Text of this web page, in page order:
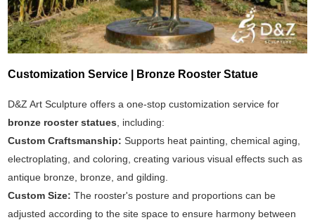
Customization Service | Bronze Rooster Statue
D&Z Art Sculpture offers a one-stop customization service for
bronze rooster statues , including:
Custom Craftsmanship: Supports heat painting, chemical aging,
electroplating, and coloring, creating various visual effects such as
antique bronze, bronze, and gilding.
Custom Size:The rooster's posture and proportions can be
adjusted according to the site space to ensure harmony between